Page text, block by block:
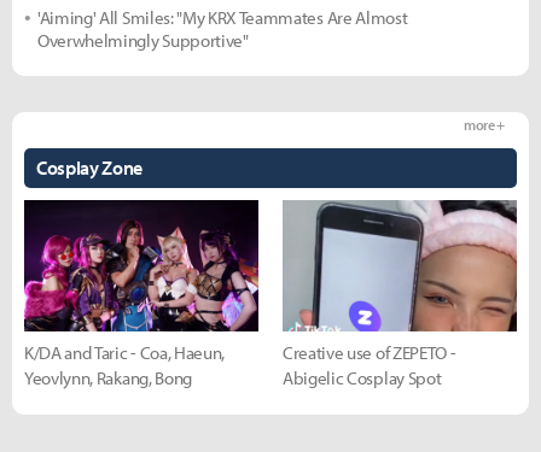
'Aiming' All Smiles: "My KRX Teammates Are Almost
Overwhelmingly Supportive"
Cosplay Zone
more +
K/DA and Taric - Coa, Haeun,
Yeovlynn, Rakang, Bong
Creative use of ZEPETO -
Abigelic Cosplay Spot